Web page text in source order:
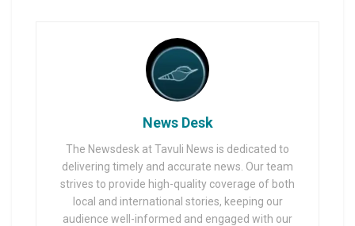
News Desk
The Newsdesk at Tavuli News is dedicated to
delivering timely and accurate news. Our team
strives to provide high-quality coverage of both
local and international stories, keeping our
audience well-informed and engaged with our